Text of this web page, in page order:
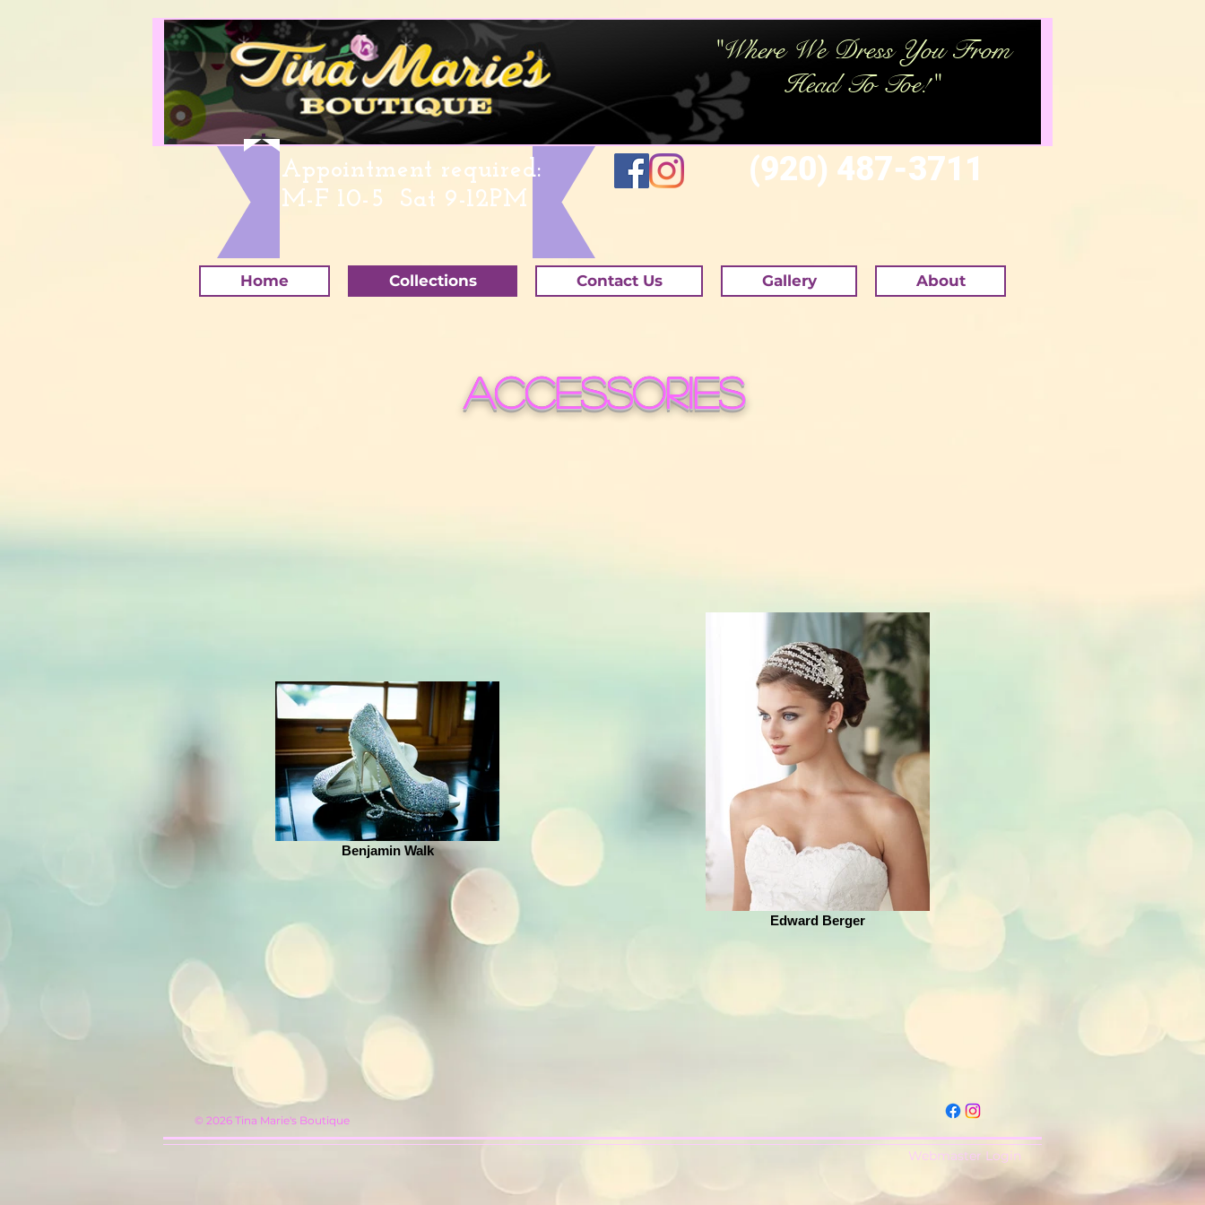
"Where We Dress You From
Head To Toe!"
(920) 487-3711
Appointment required:
M-F 10-5 Sat 9-12PM
Home Collections Contact Us Gallery About
Accessories
Benjamin Walk
Edward Berger
© 2026 Tina Marie's Boutique
Webmaster Login